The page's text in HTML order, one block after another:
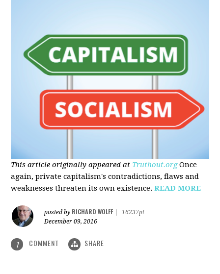
This article originally appeared at Truthout.org Once
again, private capitalism's contradictions, flaws and
weaknesses threaten its own existence.READ MORE
posted by RICHARD WOLFF
16237pt
December 09, 2016
1 COMMENT SHARE